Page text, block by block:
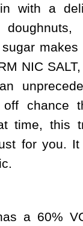
with a
NIC
chance
time, this
for you. It
a 60%